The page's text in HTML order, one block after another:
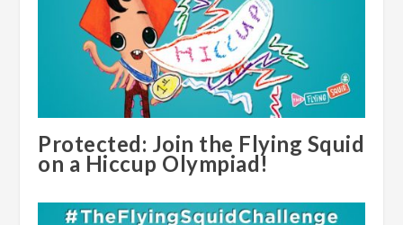
Protected: Join the Flying Squid
on a Hiccup Olympiad!